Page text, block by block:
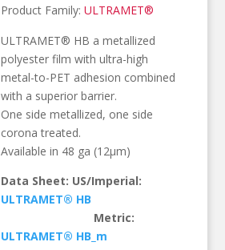
Product Family:ULTRAMET®
ULTRAMET® HB a metallized
polyester film with ultra-high
metal-to-PET adhesion combined
with a superior barrier.
One side metallized, one side
corona treated.
Available in 48 ga (12µm)
Data Sheet: US/Imperial:
ULTRAMET® HB
Metric:
ULTRAMET® HB_m